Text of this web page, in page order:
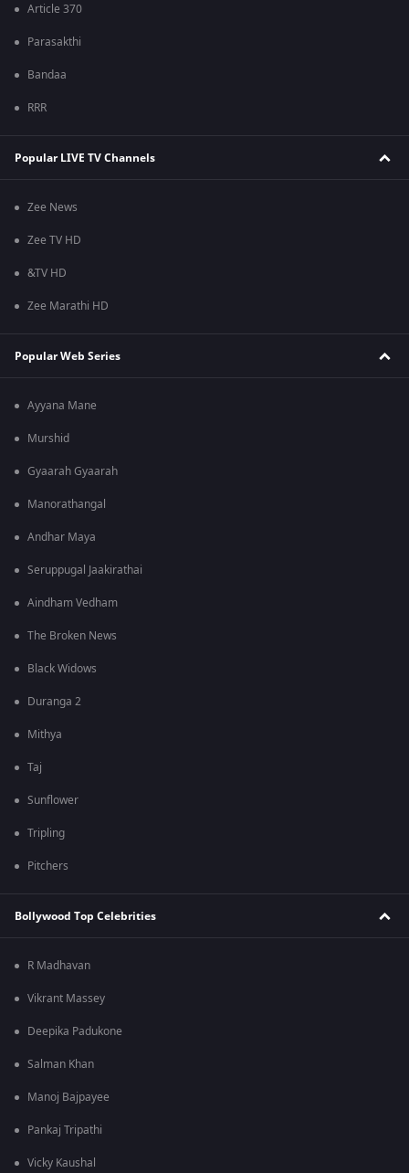
Article 370
Parasakthi
Bandaa
RRR
Popular LIVE TV Channels
Zee News
Zee TV HD
&TV HD
Zee Marathi HD
Popular Web Series
Ayyana Mane
Murshid
Gyaarah Gyaarah
Manorathangal
Andhar Maya
Seruppugal Jaakirathai
Aindham Vedham
The Broken News
Black Widows
Duranga 2
Mithya
Taj
Sunflower
Tripling
Pitchers
Bollywood Top Celebrities
R Madhavan
Vikrant Massey
Deepika Padukone
Salman Khan
Manoj Bajpayee
Pankaj Tripathi
Vicky Kaushal